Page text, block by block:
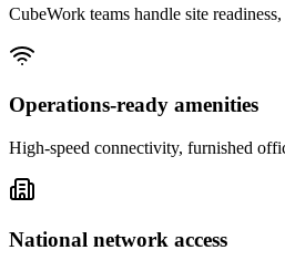
CubeWork teams handle site
Operations-ready amenities
High-speed connectivity, furnished
National network access